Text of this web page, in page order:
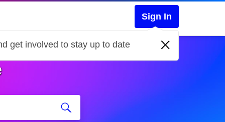
Sign In
get involved to stay up to date